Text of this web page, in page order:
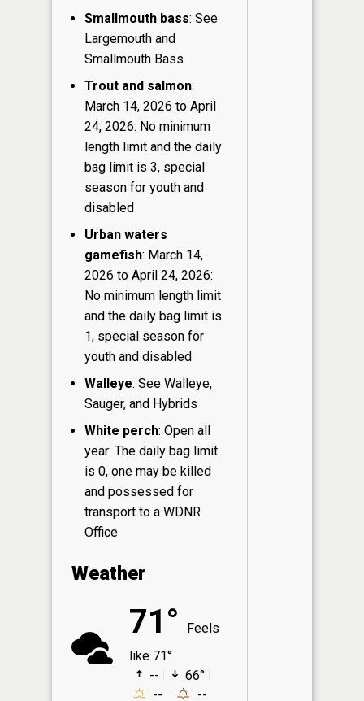
Smallmouth bass: See
Largemouth and
Smallmouth Bass
Trout and salmon:
March 14, 2026 to April
24, 2026: No minimum
length limit and the daily
bag limit is 3, special
season for youth and
disabled
Urban waters
gamefish: March 14,
2026 to April 24, 2026:
No minimum length limit
and the daily bag limit is
1, special season for
youth and disabled
Walleye: See Walleye,
Sauger, and Hybrids
White perch: Open all
year: The daily bag limit
is 0, one may be killed
and possessed for
transport to a WDNR
Office
Weather
71°
Feels
like 71°
--
66°
--
--